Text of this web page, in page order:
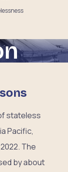
stateless
Pacific,
The
by about